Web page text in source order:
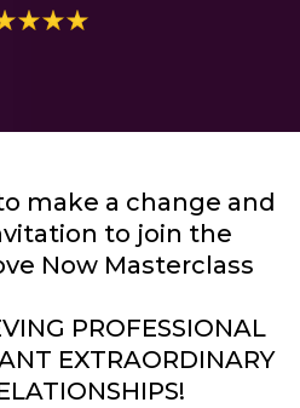
make a change and
to join the
Now Masterclass
PROFESSIONAL
EXTRAORDINARY